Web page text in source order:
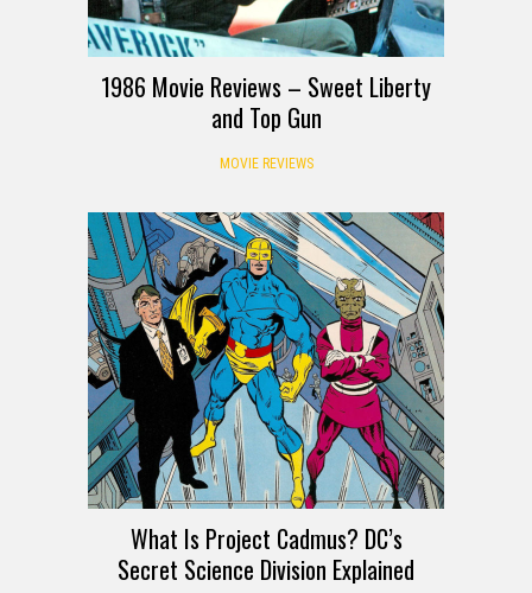
1986 Movie Reviews – Sweet Liberty
and Top Gun
MOVIE REVIEWS
What Is Project Cadmus? DC’s
Secret Science Division Explained